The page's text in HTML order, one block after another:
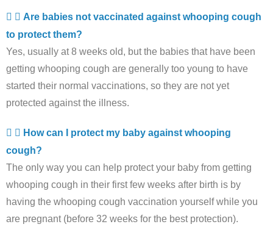
Are babies not vaccinated against whooping cough
to protect them?
Yes, usually at 8 weeks old, but the babies that have been
getting whooping cough are generally too young to have
started their normal vaccinations, so they are not yet
protected against the illness.
How can I protect my baby against whooping
cough?
The only way you can help protect your baby from getting
whooping cough in their first few weeks after birth is by
having the whooping cough vaccination yourself while you
are pregnant (before 32 weeks for the best protection).